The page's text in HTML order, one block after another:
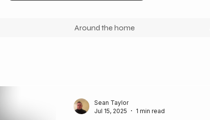
Around the home
Sean Taylor
Jul 15, 2025
1 min read